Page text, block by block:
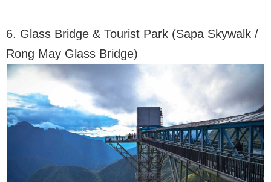
6. Glass Bridge & Tourist Park (Sapa Skywalk /
Rong May Glass Bridge)